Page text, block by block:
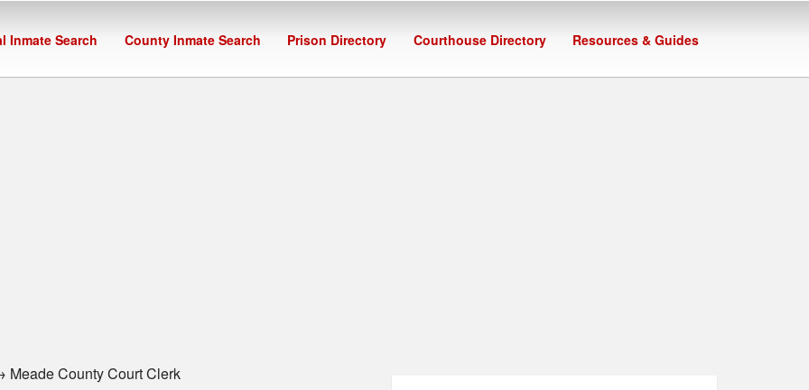
Inmate Search County Inmate Search Prison Directory Courthouse Directory Resources & Guides
County Court Clerk